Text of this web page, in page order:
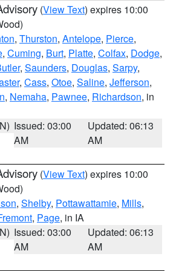
(View Text) expires 10:00
, Thurston, Antelope, Pierce,
, Cuming, Burt, Platte, Colfax, Dodge,
, Saunders, Douglas, Sarpy,
, Cass, Otoe, Saline, Jefferson,
, Nemaha, Pawnee, Richardson, in
Issued: 03:00
AM
Updated: 06:13
AM
(View Text) expires 10:00
, Shelby, Pottawattamie, Mills,
, Page, in IA
Issued: 03:00
AM
Updated: 06:13
AM